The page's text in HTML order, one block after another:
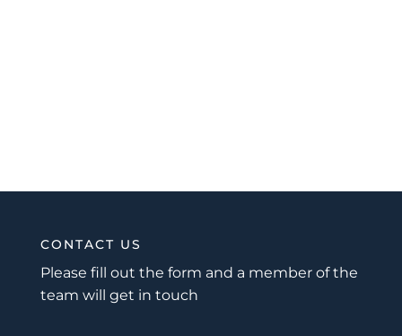
CONTACT US
Please fill out the form and a member of the
team will get in touch